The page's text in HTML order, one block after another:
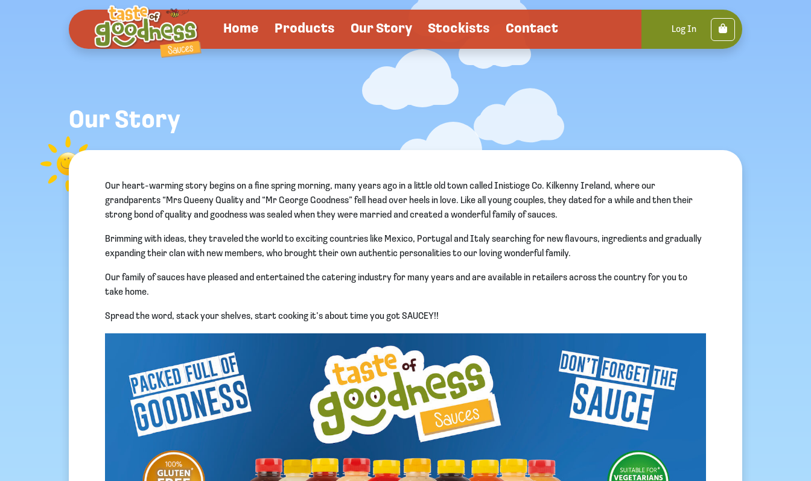
Home Products Our Story Stockists Contact Log In Cart
Our Story
Our heart-warming story begins on a fine spring morning, many years ago in a little old town called Inistioge Co. Kilkenny Ireland, where our
grandparents “Mrs Queeny Quality and “Mr George Goodness” fell head over heels in love. Like all young couples, they dated for a while and then their
strong bond of quality and goodness was sealed when they were married and created a wonderful family of sauces.
Brimming with ideas, they traveled the world to exciting countries like Mexico, Portugal and Italy searching for new flavours, ingredients and gradually
expanding their clan with new members, who brought their own authentic personalities to our loving wonderful family.
Our family of sauces have pleased and entertained the catering industry for many years and are available in retailers across the country for you to
take home.
Spread the word, stack your shelves, start cooking it’s about time you got SAUCEY!!